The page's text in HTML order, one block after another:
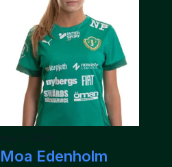
Moa Edenholm